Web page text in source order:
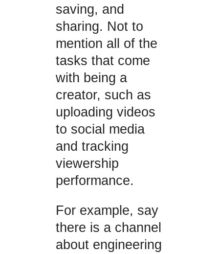
saving, and
sharing. Not to
mention all of the
tasks that come
with being a
creator, such as
uploading videos
to social media
and tracking
viewership
performance.
For example, say
there is a channel
about engineering